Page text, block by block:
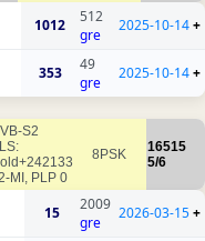
1012
512
gre
2025-10-14+
353
49
gre
2025-10-14+
S2
MI, PLP 0
8PSK
16515
5/6
15
2009
gre
2026-03-15+